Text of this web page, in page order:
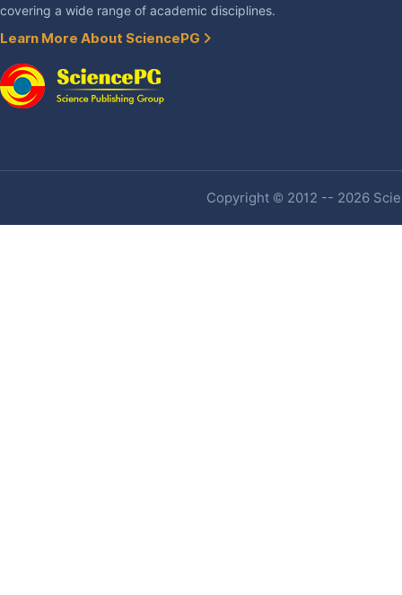
covering a wide range of academic disciplines.
Learn More About SciencePG
Copyright © 2012 -- 2026